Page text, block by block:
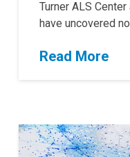
Turner ALS
have uncovered
Read More